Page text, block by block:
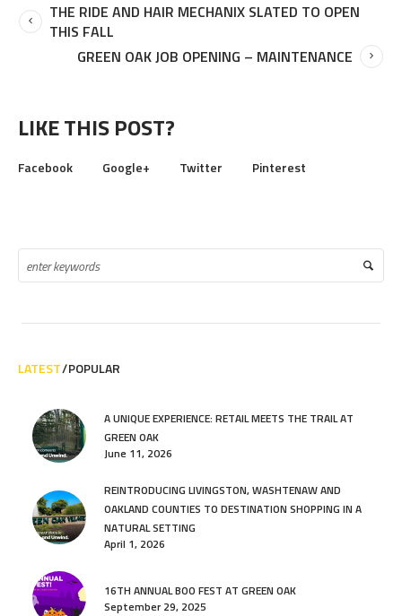
THE RIDE AND HAIR MECHANIX SLATED TO OPEN
THIS FALL
GREEN OAK JOB OPENING – MAINTENANCE
LIKE THIS POST?
Facebook Google+ Twitter Pinterest
LATEST POPULAR
A UNIQUE EXPERIENCE: RETAIL MEETS THE TRAIL AT
GREEN OAK
June 11, 2026
REINTRODUCING LIVINGSTON, WASHTENAW AND
OAKLAND COUNTIES TO DESTINATION SHOPPING IN A
NATURAL SETTING
April 1, 2026
16TH ANNUAL BOO FEST AT GREEN OAK
September 29, 2025